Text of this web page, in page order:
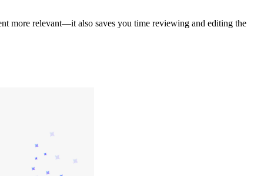
more relevant—it also saves you time reviewing and editing the